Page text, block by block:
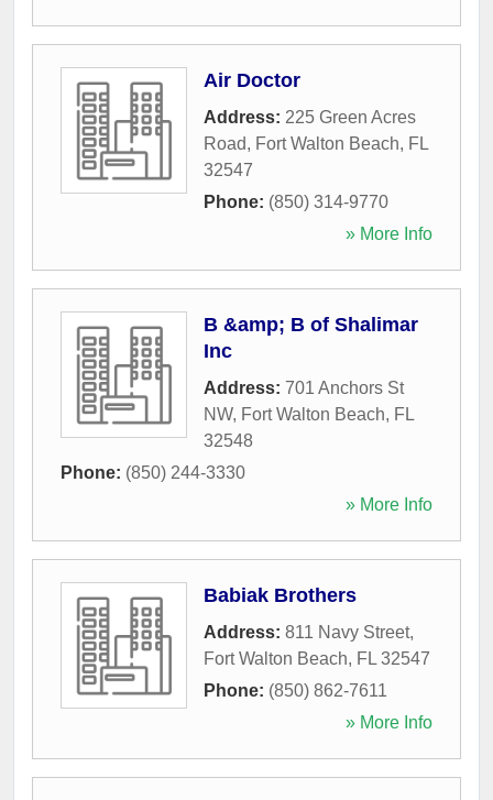
Air Doctor
Address: 225 Green Acres
Road, Fort Walton Beach, FL
32547
Phone: (850) 314-9770
» More Info
B &amp; B of Shalimar
Inc
Address: 701 Anchors St
NW, Fort Walton Beach, FL
32548
Phone: (850) 244-3330
» More Info
Babiak Brothers
Address: 811 Navy Street,
Fort Walton Beach, FL 32547
Phone: (850) 862-7611
» More Info